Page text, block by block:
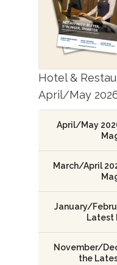
Hotel &
April/May
April/May
March/April
January/
Latest
November/
the